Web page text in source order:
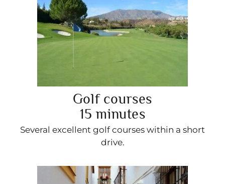
Golf courses
15 minutes
Several excellent golf courses within a short
drive.